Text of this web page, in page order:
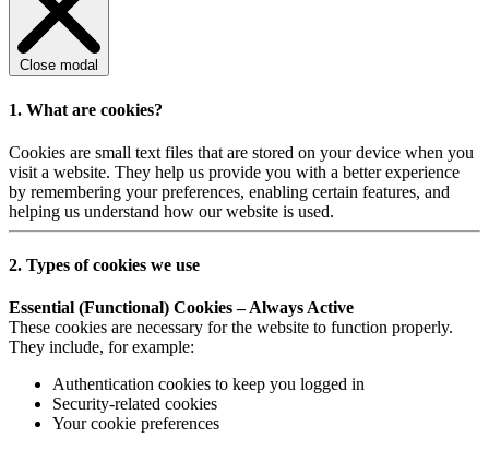
Close modal
1. What are cookies?
Cookies are small text files that are stored on your device when you
visit a website. They help us provide you with a better experience
by remembering your preferences, enabling certain features, and
helping us understand how our website is used.
2. Types of cookies we use
Essential (Functional) Cookies – Always Active
These cookies are necessary for the website to function properly.
They include, for example:
Authentication cookies to keep you logged in
Security-related cookies
Your cookie preferences